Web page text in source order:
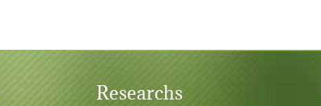
Researchs